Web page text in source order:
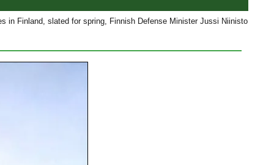
in Finland, slated for spring, Finnish Defense Minister Jussi Niinisto